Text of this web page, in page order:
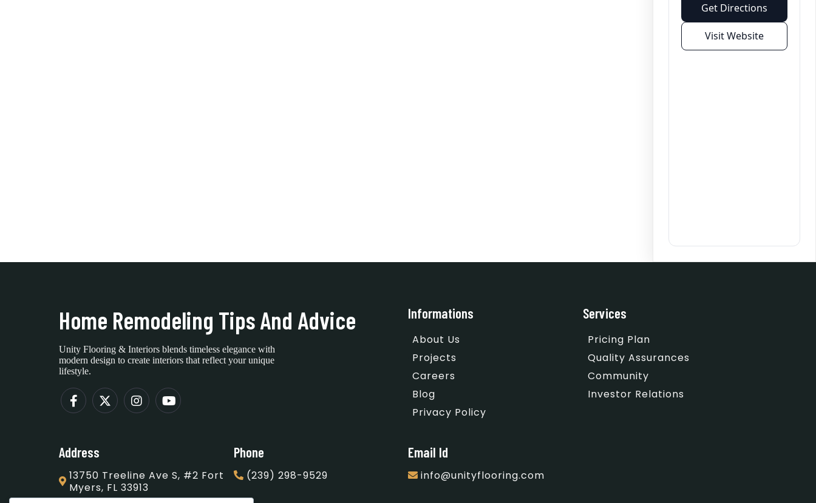
Get Directions
Visit Website
Home Remodeling Tips And Advice
Unity Flooring & Interiors blends timeless elegance with
modern design to create interiors that reflect your unique
lifestyle.
Informations
About Us
Projects
Careers
Blog
Privacy Policy
Services
Pricing Plan
Quality Assurances
Community
Investor Relations
Address
13750 Treeline Ave S, #2 Fort
Myers, FL 33913
Phone
(239) 298-9529
Email Id
info@unityflooring.com